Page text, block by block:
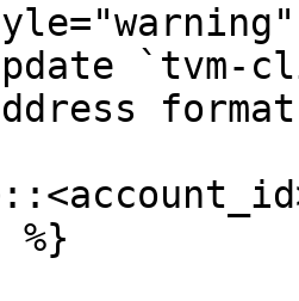
`tvm-
%}